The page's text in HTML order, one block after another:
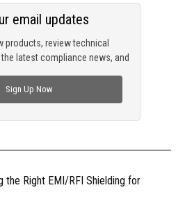
products, review technical
latest compliance news, and
email updates
Sign Up Now
the Right EMI/RFI Shielding for